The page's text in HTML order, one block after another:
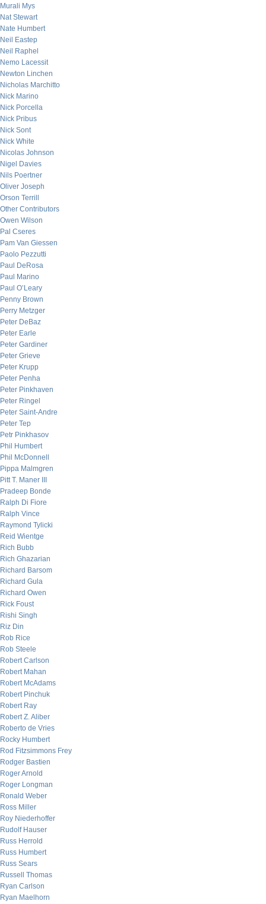
Murali Mys
Nat Stewart
Nate Humbert
Neil Eastep
Neil Raphel
Nemo Lacessit
Newton Linchen
Nicholas Marchitto
Nick Marino
Nick Porcella
Nick Pribus
Nick Sont
Nick White
Nicolas Johnson
Nigel Davies
Nils Poertner
Oliver Joseph
Orson Terrill
Other Contributors
Owen Wilson
Pal Cseres
Pam Van Giessen
Paolo Pezzutti
Paul DeRosa
Paul Marino
Paul O’Leary
Penny Brown
Perry Metzger
Peter DeBaz
Peter Earle
Peter Gardiner
Peter Grieve
Peter Krupp
Peter Penha
Peter Pinkhaven
Peter Ringel
Peter Saint-Andre
Peter Tep
Petr Pinkhasov
Phil Humbert
Phil McDonnell
Pippa Malmgren
Pitt T. Maner III
Pradeep Bonde
Ralph Di Fiore
Ralph Vince
Raymond Tylicki
Reid Wientge
Rich Bubb
Rich Ghazarian
Richard Barsom
Richard Gula
Richard Owen
Rick Foust
Rishi Singh
Riz Din
Rob Rice
Rob Steele
Robert Carlson
Robert Mahan
Robert McAdams
Robert Pinchuk
Robert Ray
Robert Z. Aliber
Roberto de Vries
Rocky Humbert
Rod Fitzsimmons Frey
Rodger Bastien
Roger Arnold
Roger Longman
Ronald Weber
Ross Miller
Roy Niederhoffer
Rudolf Hauser
Russ Herrold
Russ Humbert
Russ Sears
Russell Thomas
Ryan Carlson
Ryan Maelhorn